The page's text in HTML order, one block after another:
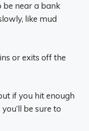
be near a bank
like mud
or exits off the
if you hit enough
be sure to